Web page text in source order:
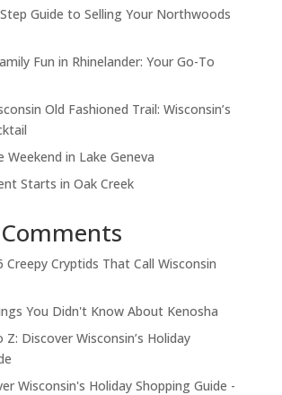
Guide to Selling Your Northwoods
Fun in Rhinelander: Your Go-To
Old Fashioned Trail: Wisconsin’s
Weekend in Lake Geneva
Starts in Oak Creek
Creepy Cryptids That Call Wisconsin
You Didn't Know About Kenosha
Z: Discover Wisconsin’s Holiday
Wisconsin's Holiday Shopping Guide -